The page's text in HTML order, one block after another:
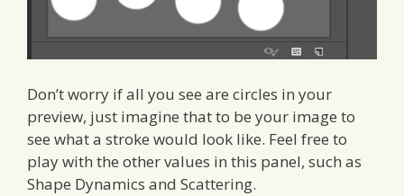
Don’t worry if all you see are circles in your
preview, just imagine that to be your image to
see what a stroke would look like. Feel free to
play with the other values in this panel, such as
Shape Dynamics and Scattering.